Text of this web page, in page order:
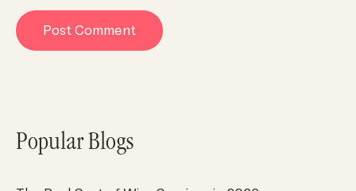
Popular Blogs